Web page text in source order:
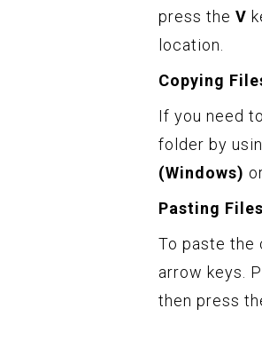
press the V
location.
Copying
If you need
folder by
(Windows)
Pasting
To paste the
arrow keys.
then press